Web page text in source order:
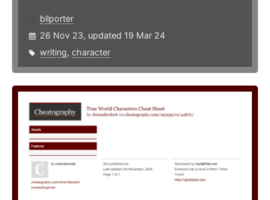
bllporter
26 Nov 23, updated 19 Mar 24
writing, character